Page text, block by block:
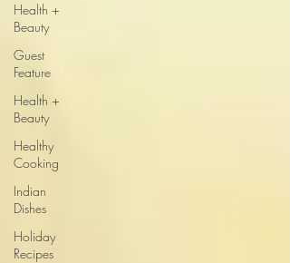
Health +
Beauty
Guest
Feature
Health +
Beauty
Healthy
Cooking
Indian
Dishes
Holiday
Recipes